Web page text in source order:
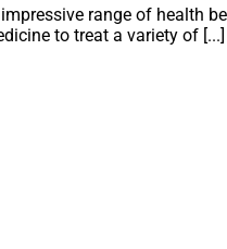
range of health
to treat a variety of [...]